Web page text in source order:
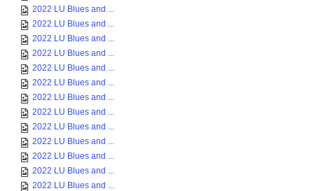
2022 LU Blues and ...
2022 LU Blues and ...
2022 LU Blues and ...
2022 LU Blues and ...
2022 LU Blues and ...
2022 LU Blues and ...
2022 LU Blues and ...
2022 LU Blues and ...
2022 LU Blues and ...
2022 LU Blues and ...
2022 LU Blues and ...
2022 LU Blues and ...
2022 LU Blues and ...